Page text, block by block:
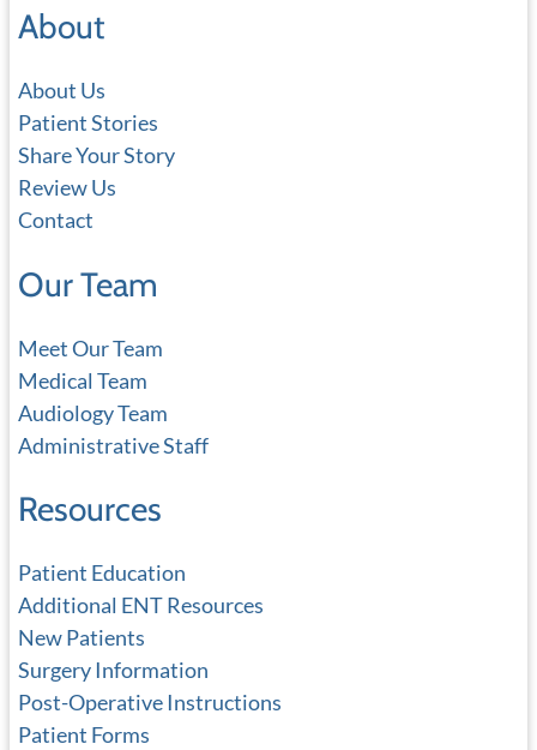
c
About
About Us
Patient Stories
Share Your Story
Review Us
Contact
Our Team
Meet Our Team
Medical Team
Audiology Team
Administrative Staff
Resources
Patient Education
Additional ENT Resources
New Patients
Surgery Information
Post-Operative Instructions
Patient Forms